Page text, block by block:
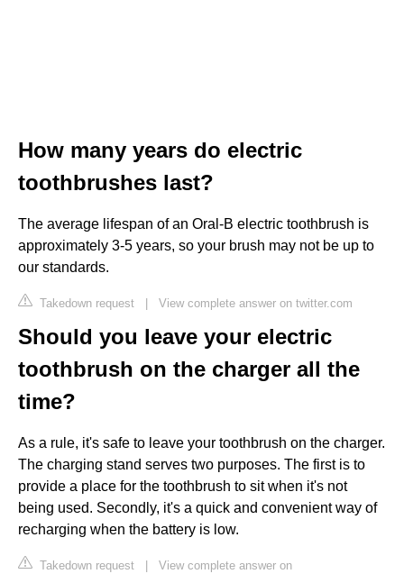
How many years do electric
toothbrushes last?
The average lifespan of an Oral-B electric toothbrush is
approximately 3-5 years, so your brush may not be up to
our standards.
Takedown request | View complete answer on twitter.com
Should you leave your electric
toothbrush on the charger all the
time?
As a rule, it's safe to leave your toothbrush on the charger.
The charging stand serves two purposes. The first is to
provide a place for the toothbrush to sit when it's not
being used. Secondly, it's a quick and convenient way of
recharging when the battery is low.
Takedown request | View complete answer on